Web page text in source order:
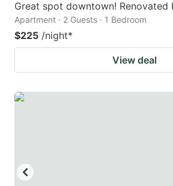
Great spot downtown! Renovated
Apartment · 2 Guests · 1 Bedroom
$225 /night*
View deal